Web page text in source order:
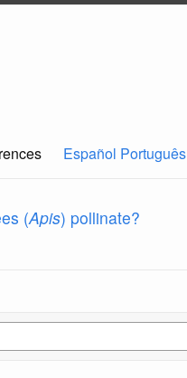
Español Português
(Apis) pollinate?